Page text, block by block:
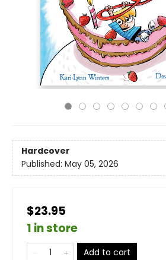
Hardcover
Published: May 05, 2026
$23.95
1 in store
Add to cart